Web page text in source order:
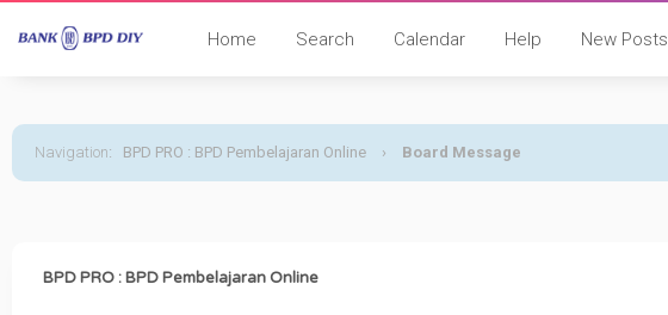
Home Search Calendar Help New Posts
Navigation: BPD PRO : BPD Pembelajaran Online › Board Message
BPD PRO : BPD Pembelajaran Online